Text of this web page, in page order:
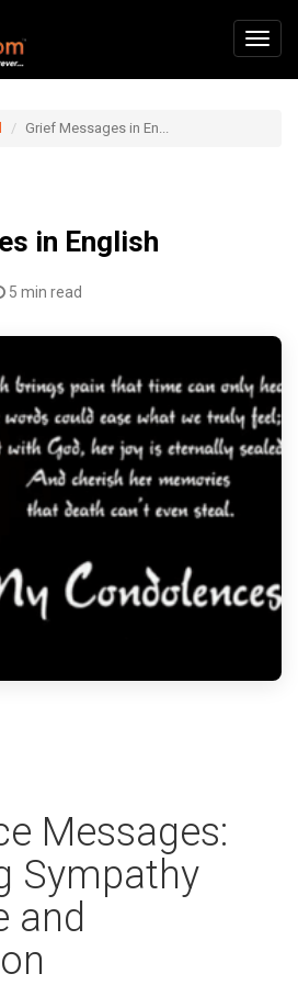
Grief Messages in En...
in English
5 min read
Messages:
Sympathy
and